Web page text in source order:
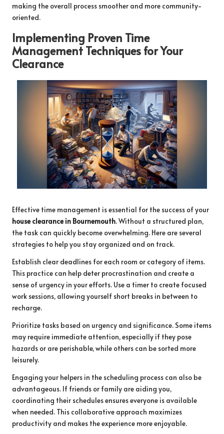
making the overall process smoother and more community-
oriented.
Implementing Proven Time
Management Techniques for Your
Clearance
Effective time management is essential for the success of your
house clearance in Bournemouth. Without a structured plan,
the task can quickly become overwhelming. Here are several
strategies to help you stay organized and on track.
Establish clear deadlines for each room or category of items.
This practice can help deter procrastination and create a
sense of urgency in your efforts. Use a timer to create focused
work sessions, allowing yourself short breaks in between to
recharge.
Prioritize tasks based on urgency and significance. Some items
may require immediate attention, especially if they pose
hazards or are perishable, while others can be sorted more
leisurely.
Engaging your helpers in the scheduling process can also be
advantageous. If friends or family are aiding you,
coordinating their schedules ensures everyone is available
when needed. This collaborative approach maximizes
productivity and makes the experience more enjoyable.